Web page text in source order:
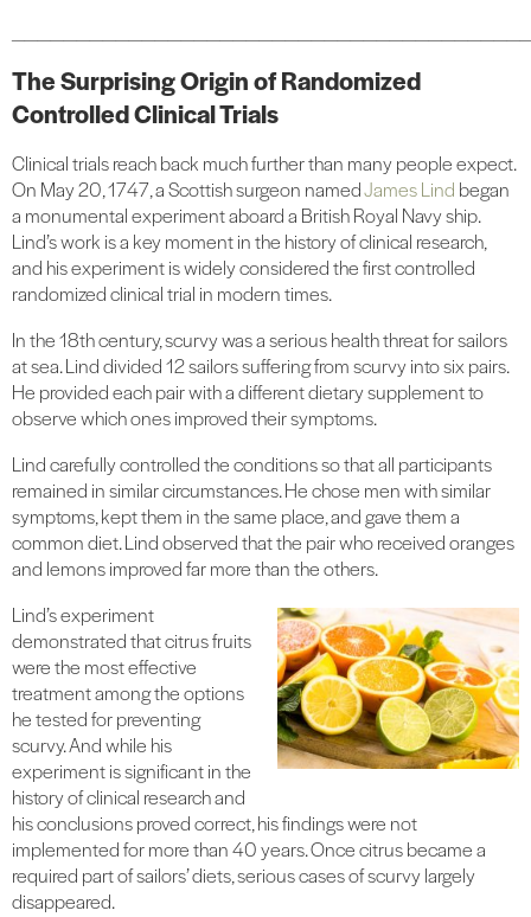
The Surprising Origin of Randomized
Controlled Clinical Trials
Clinical trials reach back much further than many people expect.
On May 20, 1747, a Scottish surgeon namedJames Lind began
a monumental experiment aboard a British Royal Navy ship.
Lind’s work is a key moment in the history of clinical research,
and his experiment is widely considered the first controlled
randomized clinical trial in modern times.
In the 18th century, scurvy was a serious health threat for sailors
at sea. Lind divided 12 sailors suffering from scurvy into six pairs.
He provided each pair with a different dietary supplement to
observe which ones improved their symptoms.
Lind carefully controlled the conditions so that all participants
remained in similar circumstances. He chose men with similar
symptoms, kept them in the same place, and gave them a
common diet. Lind observed that the pair who received oranges
and lemons improved far more than the others.
Lind’s experiment
demonstrated that citrus fruits
were the most effective
treatment among the options
he tested for preventing
scurvy. And while his
experiment is significant in the
history of clinical research and
his conclusions proved correct, his findings were not
implemented for more than 40 years. Once citrus became a
required part of sailors’ diets, serious cases of scurvy largely
disappeared.